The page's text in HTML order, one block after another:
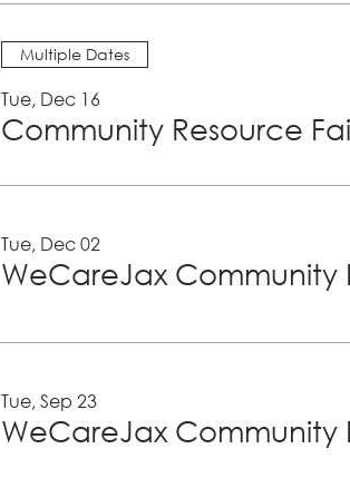
Multiple Dates
Tue, Dec 16
Community Resource
Tue, Dec 02
WeCareJax Community
Tue, Sep 23
WeCareJax Community